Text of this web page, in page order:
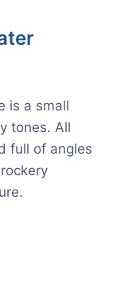
is a small
tones. All
full of angles